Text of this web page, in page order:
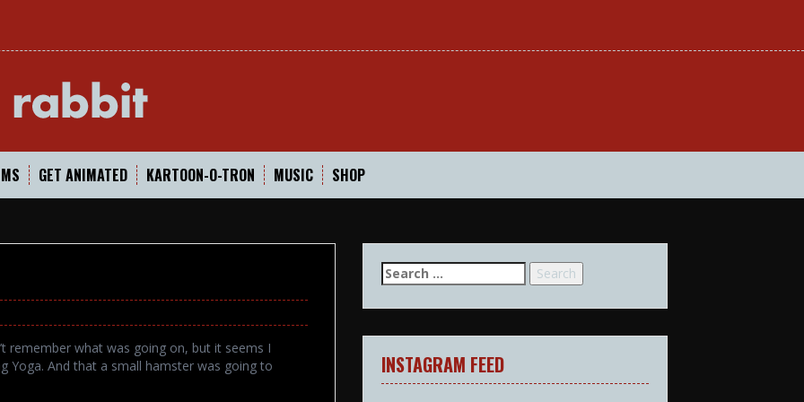
GET ANIMATED KARTOON-O-TRON MUSIC SHOP
remember what was going on, but it seems I
Yoga. And that a small hamster was going to
Search
for:
INSTAGRAM FEED